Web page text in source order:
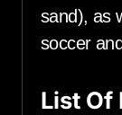
sand), as
soccer
List Of